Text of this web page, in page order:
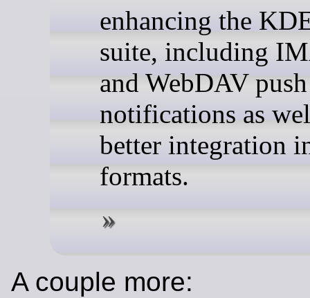
enhancing the
suite, including
and WebDAV push
notifications as
better integration
formats.
A couple more: